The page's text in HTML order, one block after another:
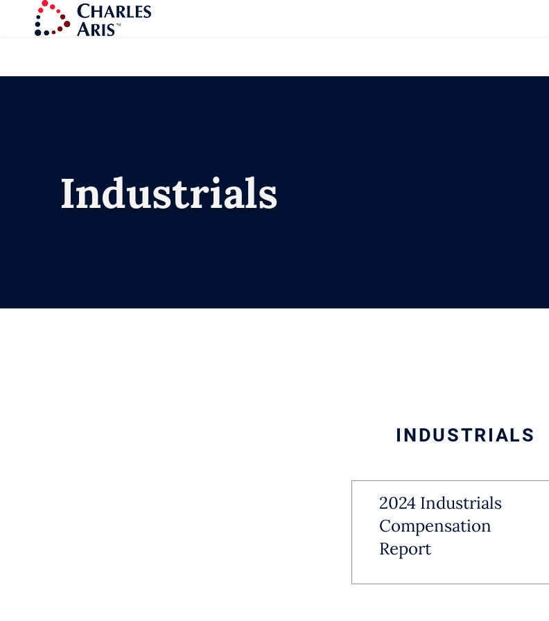
Industrials
INDUSTRIALS
2024 Industrials
Compensation
Report